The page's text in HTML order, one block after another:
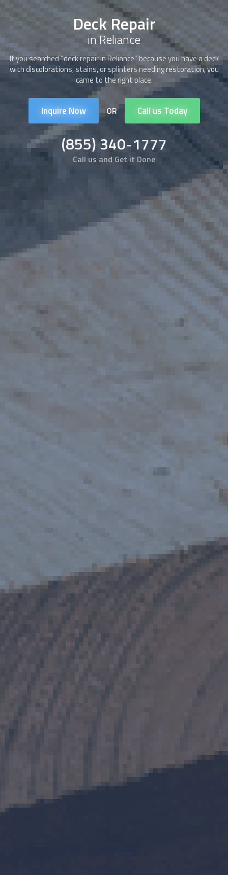
Deck Repair
in Reliance
If you searched “deck repairin Reliance” because you have a deck
with discolorations, stains, or splinters needing restoration, you
came to the right place.
Inquire Now OR Call us Today
(855) 340-1777
Call us and Get it Done